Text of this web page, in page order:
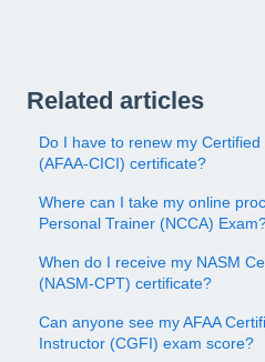
Related articles
Do I have to renew my
(AFAA-CICI) certificate?
Where can I take my online
Personal Trainer (NCCA)
When do I receive my NASM
(NASM-CPT) certificate?
Can anyone see my AFAA
Instructor (CGFI) exam score?